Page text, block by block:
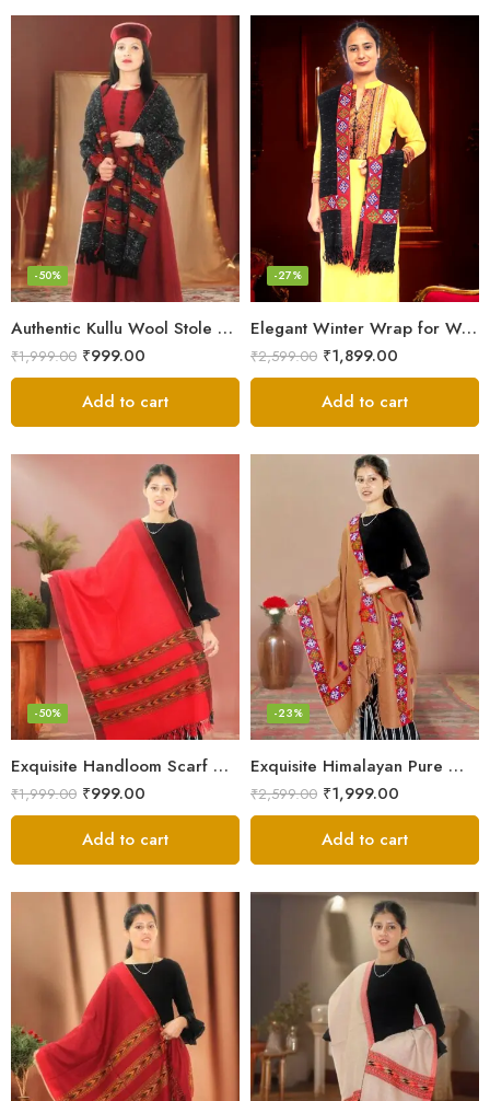
Authentic Kullu Wool Stole – Handloom by Himalayan Weavers
-50%
₹1,999.00 ₹999.00
Add to cart
Elegant Winter Wrap for Women
-27%
₹2,599.00 ₹1,899.00
Add to cart
Exquisite Handloom Scarf – Authentic Kullu Design from Himalayas
-50%
₹1,999.00 ₹999.00
Add to cart
Exquisite Himalayan Pure Wool Stole
-23%
₹2,599.00 ₹1,999.00
Add to cart